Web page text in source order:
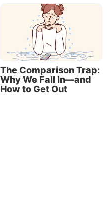
The Comparison Trap:
Why We Fall In—and
How to Get Out